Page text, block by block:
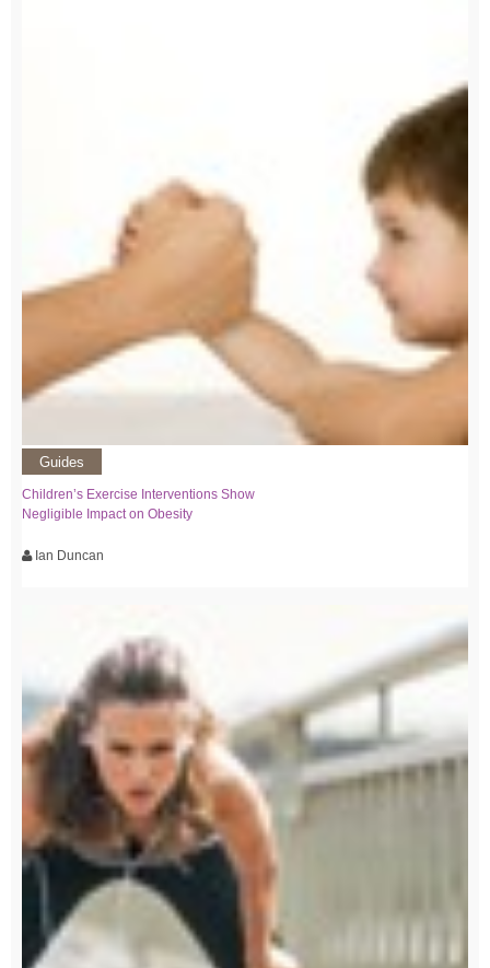
Guides
Children’s Exercise Interventions Show
Negligible Impact on Obesity
Ian Duncan